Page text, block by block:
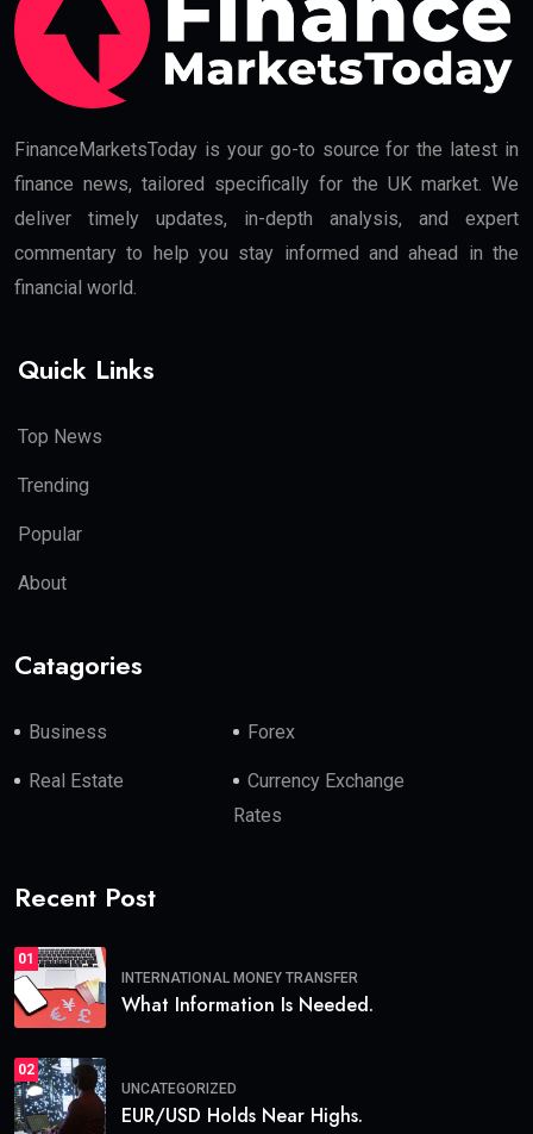
FinanceMarketsToday is your go-to source for the latest in
finance news, tailored specifically for the UK market. We
deliver timely updates, in-depth analysis, and expert
commentary to help you stay informed and ahead in the
financial world.
Quick Links
Top News
Trending
Popular
About
Catagories
Business Forex
Real Estate
Currency Exchange
Rates
Recent Post
01
INTERNATIONAL MONEY TRANSFER
What Information Is Needed.
02
UNCATEGORIZED
EUR/USD Holds Near Highs.